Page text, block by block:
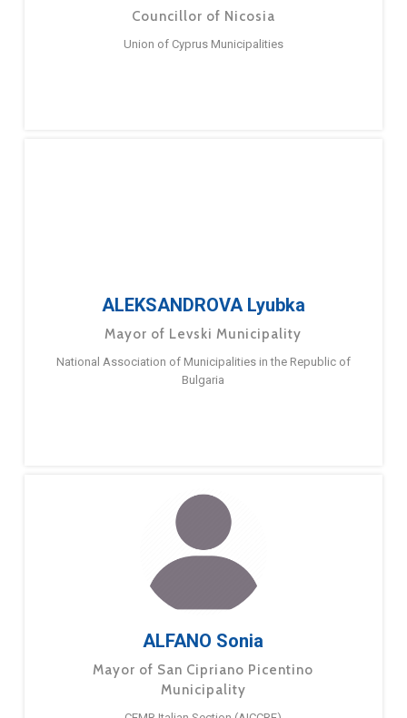
Councillor of Nicosia
Union of Cyprus Municipalities
ALEKSANDROVA Lyubka
Mayor of Levski Municipality
National Association of Municipalities in the Republic of
Bulgaria
ALFANO Sonia
Mayor of San Cipriano Picentino
Municipality